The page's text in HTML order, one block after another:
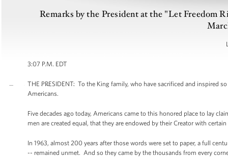
Remarks by the President at the "Let Freedom
3:07 P.M. EDT
THE PRESIDENT: To the King family, who have sacrificed and inspired
Americans.
Five decades ago today, Americans came to this honored place to lay
men are created equal, that they are endowed by their Creator with
In 1963, almost 200 years after those words were set to paper, a full
-- remained unmet. And so they came by the thousands from every